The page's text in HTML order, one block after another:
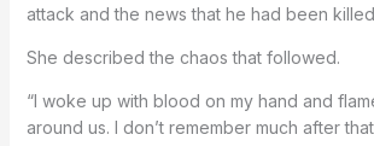
attack and the news that he had been
She described the chaos that followed.
“I woke up with blood on my hand and
around us. I don’t remember much after